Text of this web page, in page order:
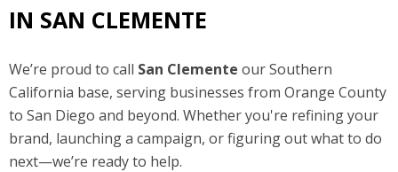
IN SAN CLEMENTE
We’re proud to call San Clemente our Southern
California base, serving businesses from Orange County
to San Diego and beyond. Whether you're refining your
brand, launching a campaign, or figuring out what to do
next—we’re ready to help.